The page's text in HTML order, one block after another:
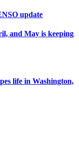
update
and May is keeping
life in Washington,